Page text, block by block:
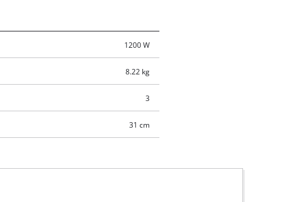
1200 W
8.22 kg
3
31 cm